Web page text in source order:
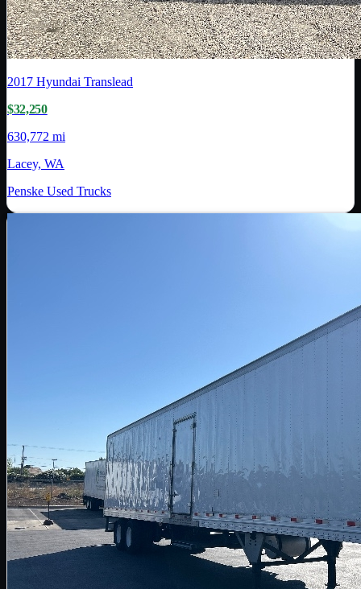
2017 Hyundai Translead
$32,250
630,772 mi
Lacey, WA
Penske Used Trucks